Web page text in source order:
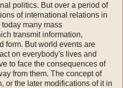
politics. But over a period of
of international relations in
many mass
transmit information,
form. But world events are
on everybody's lives and
to face the consequences of
from them. The concept of
or the later modifications of it in